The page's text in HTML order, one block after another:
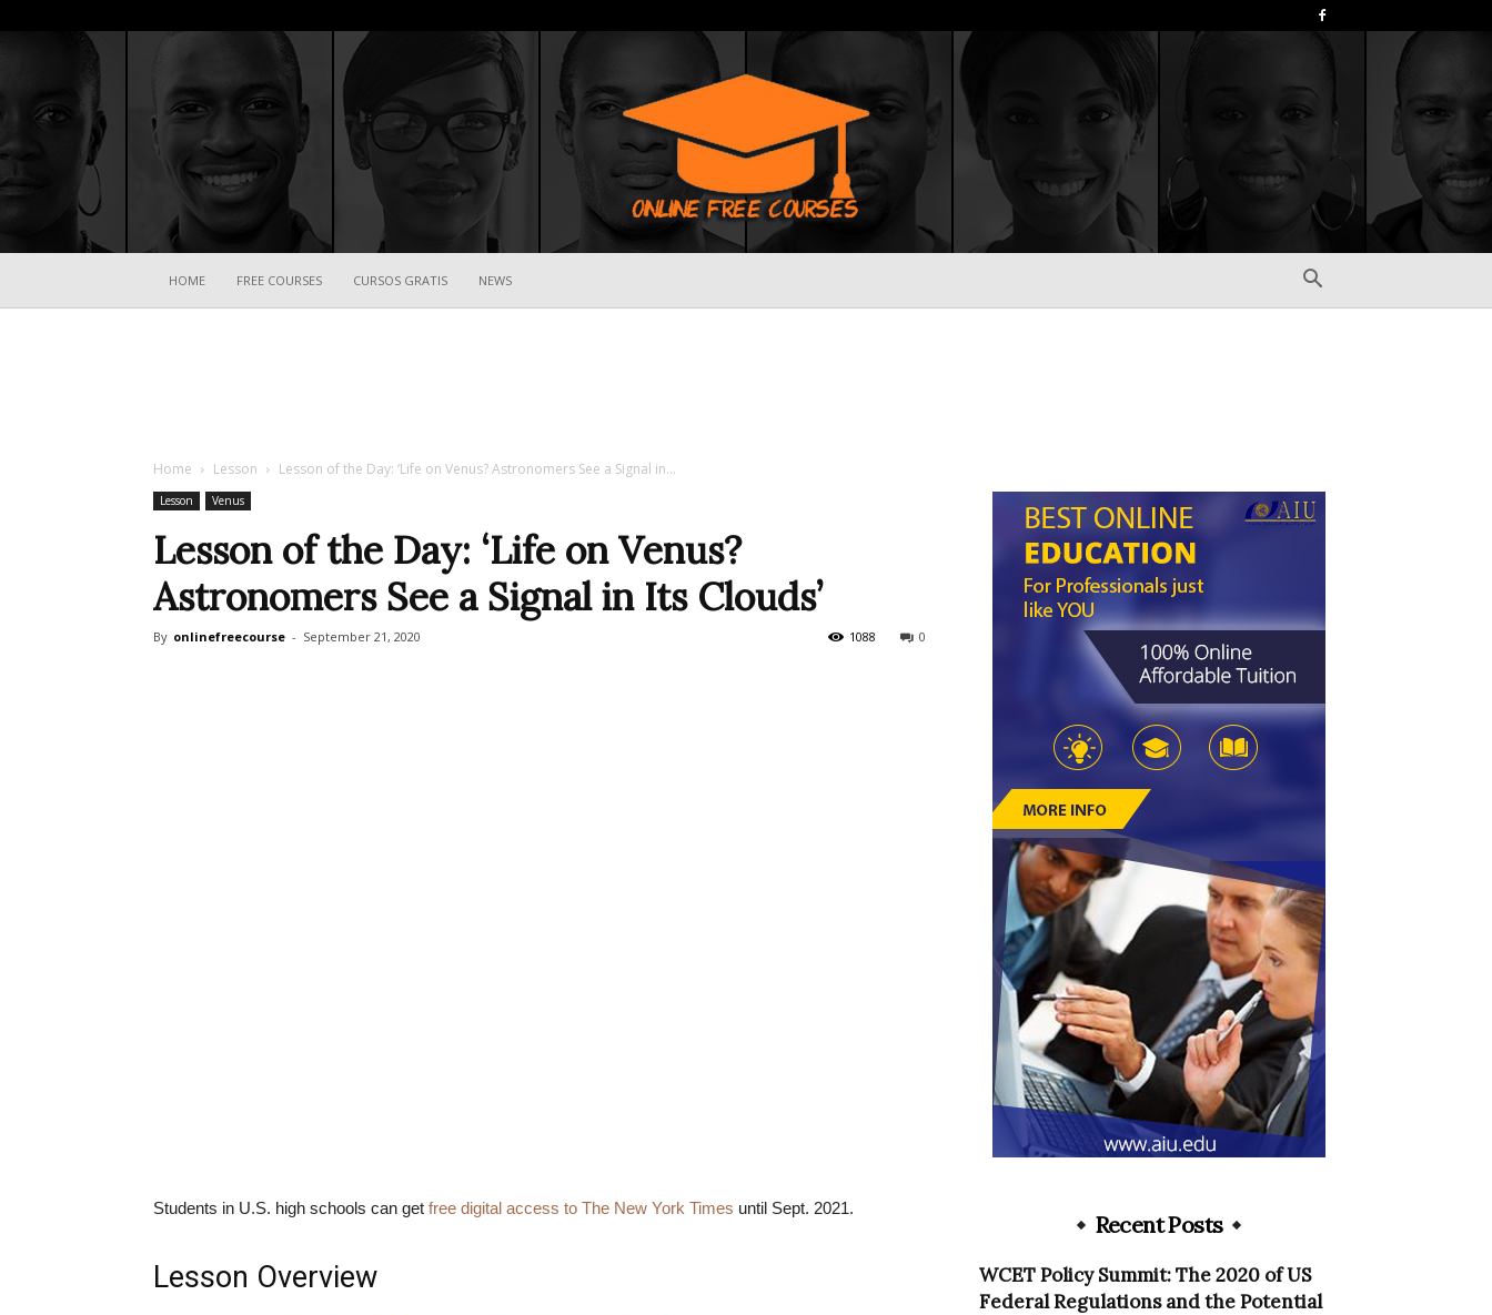
courses
HOME FREE COURSES CURSOS GRATIS NEWS
Home Lesson Lesson of the Day: ‘Life on Venus? Astronomers See a Signal in...
Lesson Venus
Lesson of the Day: ‘Life on Venus?
Astronomers See a Signal in Its Clouds’
By onlinefreecourse - September 21, 2020 0
1088
Students in U.S. high schools can get free digital access to The New York Times until Sept. 2021.
Lesson Overview
Recent Posts
WCET Policy Summit: The 2020 of US
Federal Regulations and the Potential